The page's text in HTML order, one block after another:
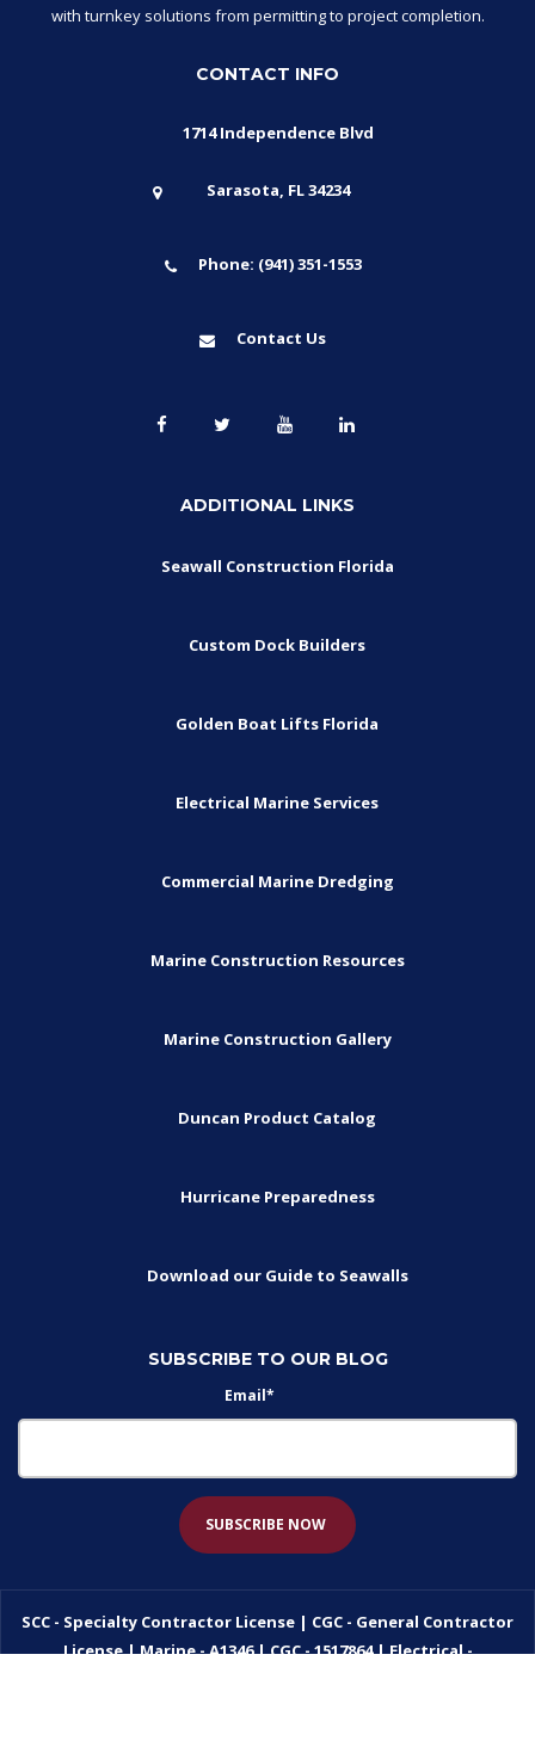
with turnkey solutions from permitting to project completion.
CONTACT INFO
1714 Independence Blvd
Sarasota, FL 34234
Phone: (941) 351-1553
Contact Us
ADDITIONAL LINKS
Seawall Construction Florida
Custom Dock Builders
Golden Boat Lifts Florida
Electrical Marine Services
Commercial Marine Dredging
Marine Construction Resources
Marine Construction Gallery
Duncan Product Catalog
Hurricane Preparedness
Download our Guide to Seawalls
SUBSCRIBE TO OUR BLOG
Email*
SCC - Specialty Contractor License | CGC - General Contractor
License | Marine - A1346 | CGC - 1517864 | Electrical -